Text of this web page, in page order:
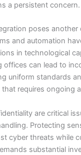
a persistent concern.
poses another
and automation
in technological
offices can lead to
uniform standards
requires ongoing
are critical
Protecting
cyber threats while
substantial